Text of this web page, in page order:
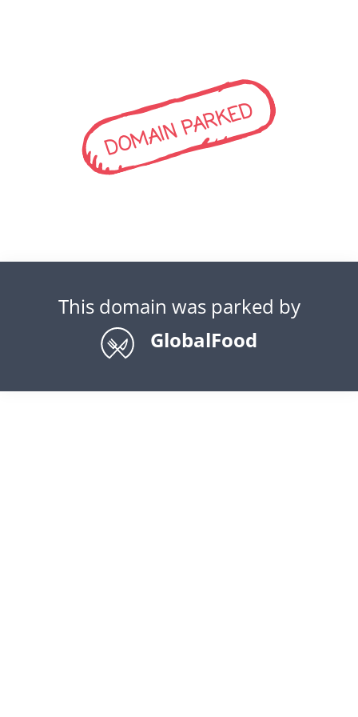
DOMAIN PARKED
This domain was parked by
GlobalFood